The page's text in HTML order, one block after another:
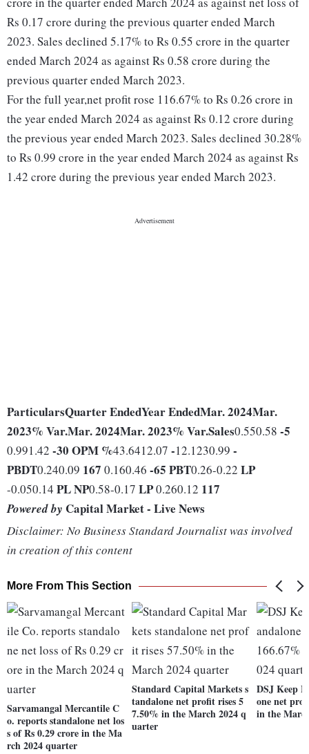
Rs 0.17 crore during the previous quarter ended March
2023. Sales declined 5.17% to Rs 0.55 crore in the quarter
ended March 2024 as against Rs 0.58 crore during the
previous quarter ended March 2023.
For the full year,net profit rose 116.67% to Rs 0.26 crore in
the year ended March 2024 as against Rs 0.12 crore during
the previous year ended March 2023. Sales declined 30.28%
to Rs 0.99 crore in the year ended March 2024 as against Rs
1.42 crore during the previous year ended March 2023.
ParticularsQuarter EndedYear EndedMar. 2024Mar.
2023% Var.Mar. 2024Mar. 2023% Var.Sales0.550.58 -5
0.991.42 -30 OPM %43.6412.07 -12.1230.99 -
PBDT0.240.09 167 0.160.46 -65 PBT0.26-0.22 LP
-0.050.14 PLNP0.58-0.17 LP0.260.12 117
Powered by Capital Market - Live News
Disclaimer: No Business Standard Journalist was involved
in creation of this content
More From This Section
Sarvamangal Mercantile C
o. reports standalone net los
s of Rs 0.29 crore in the Ma
rch 2024 quarter
Standard Capital Markets s
tandalone net profit rises 5
7.50% in the March 2024 q
uarter
DSJ Keep
one net
in the